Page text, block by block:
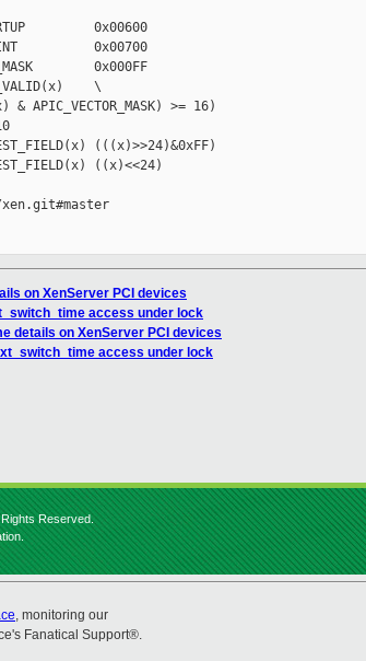
0x00600
0x00700
0x000FF
\
>= 16)
(((x)>>24)&0xFF)
((x)<<24)
on XenServer PCI devices
access under lock
details on XenServer PCI devices
access under lock
Reserved.
, monitoring our
Fanatical Support®.